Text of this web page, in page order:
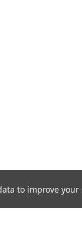
to improve